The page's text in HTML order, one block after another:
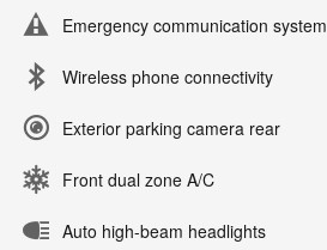
Emergency communication system
Wireless phone connectivity
Exterior parking camera rear
Front dual zone A/C
Auto high-beam headlights